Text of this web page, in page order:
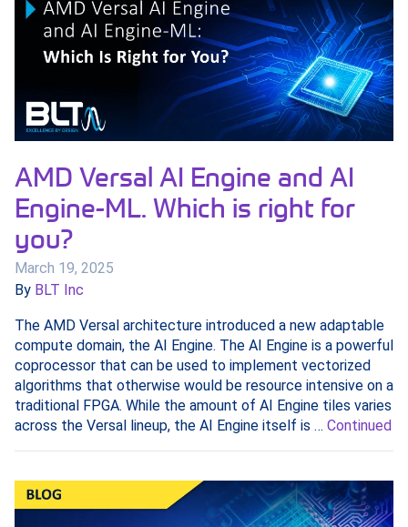
AMD Versal AI Engine and AI
Engine-ML. Which is right for
you?
March 19, 2025
By BLT Inc
The AMD Versal architecture introduced a new adaptable
compute domain, the AI Engine. The AI Engine is a powerful
coprocessor that can be used to implement vectorized
algorithms that otherwise would be resource intensive on a
traditional FPGA. While the amount of AI Engine tiles varies
across the Versal lineup, the AI Engine itself is … Continued